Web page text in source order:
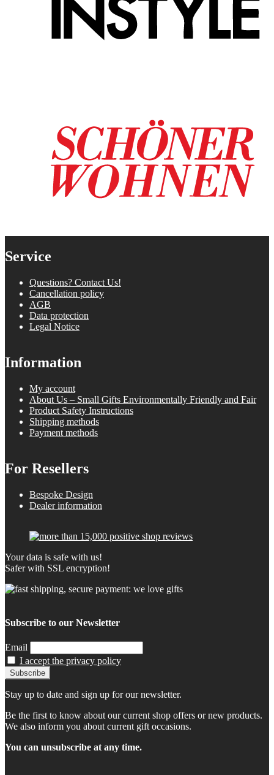
Service
Questions? Contact Us!
Cancellation policy
AGB
Data protection
Legal Notice
Information
My account
About Us – Small Gifts Environmentally Friendly and Fair
Product Safety Instructions
Shipping methods
Payment methods
For Resellers
Bespoke Design
Dealer information
Your data is safe with us!
Safer with SSL encryption!
Subscribe to our Newsletter
Email
I accept the privacy policy
Stay up to date and sign up for our newsletter.
Be the first to know about our current shop offers or new products.
We also inform you about current gift occasions.
You can unsubscribe at any time.